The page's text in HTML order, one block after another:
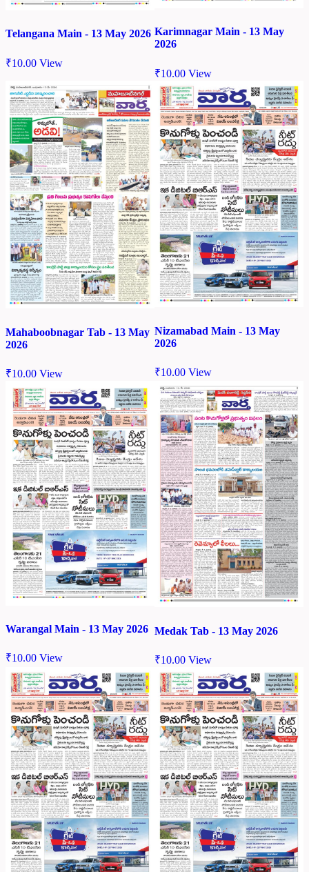
Telangana Main - 13 May 2026
₹10.00 View
Karimnagar Main - 13 May
2026
₹10.00 View
Mahaboobnagar Tab - 13 May
2026
₹10.00 View
Nizamabad Main - 13 May
2026
₹10.00 View
Warangal Main - 13 May 2026
₹10.00 View
Medak Tab - 13 May 2026
₹10.00 View